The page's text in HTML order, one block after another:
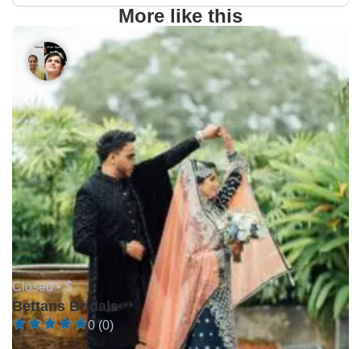
More like this
Closed • $
Bettans Bridals
0 (0)